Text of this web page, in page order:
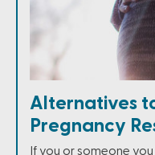
Alternatives
Pregnancy
If you or someone